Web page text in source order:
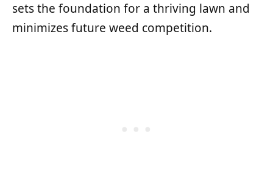
sets the foundation for a thriving lawn and
minimizes future weed competition.